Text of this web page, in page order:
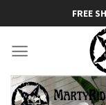
to
content
FREE